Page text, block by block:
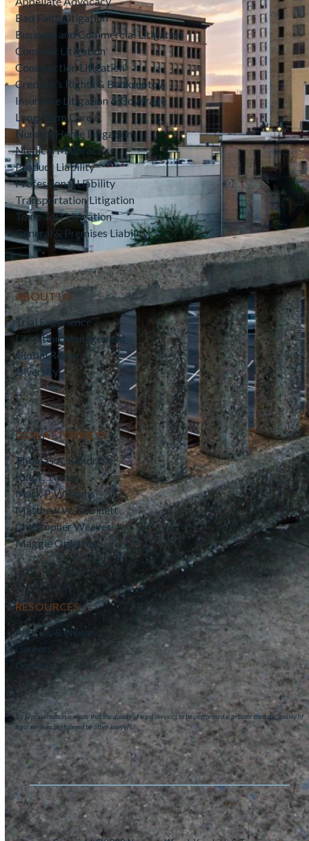
Bad Faith Litigation
Business and Commercial Litigation
Complex Litigation
Construction Litigation
Creditor’s Rights & Bankruptcy
Insurance Litigation & Coverage
Long-Term Care &
Nursing Home Litigation
Medical Malpractice
Product Liability
Professional Liability
Transportation Litigation
Toxic Tort Litigation
General & Premises Liability
ABOUT US
Trial Experience
Litigation Management
Global Reach
Diversity
OUR ATTORNEYS
Thomas A. Kendrick
Kile T. Turner
Mark P. Williams
Matthew W. Robinett
Christopher Weaver
Maggie Ogletree
RESOURCES
Articles & News
Careers
Contact
No representation is made that the quality of legal services to be performed is greater than the quality of
legal services performed by other lawyers.